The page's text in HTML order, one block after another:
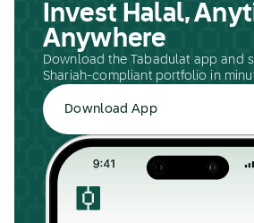
Invest Halal,
Anywhere
Download the Tabadulat app and
Shariah-compliant portfolio in
Download App